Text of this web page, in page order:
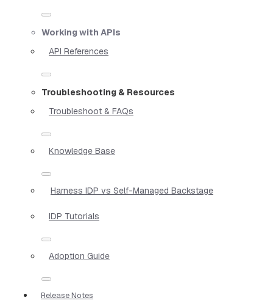
Working with APIs
API References
Troubleshooting & Resources
Troubleshoot & FAQs
Knowledge Base
Harness IDP vs Self-Managed Backstage
IDP Tutorials
Adoption Guide
Release Notes